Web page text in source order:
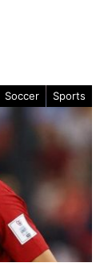
Soccer Sports